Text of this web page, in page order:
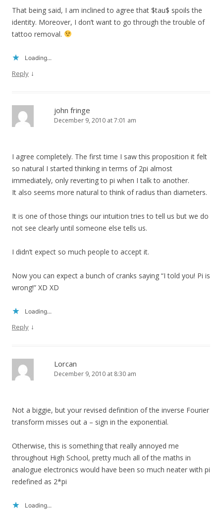
That being said, I am inclined to agree that $tau$ spoils the
identity. Moreover, I don’t want to go through the trouble of
tattoo removal.
Loading...
Reply ↓
john fringe
December 9, 2010 at 7:01 am
I agree completely. The first time I saw this proposition it felt
so natural I started thinking in terms of 2pi almost
immediately, only reverting to pi when I talk to another.
It also seems more natural to think of radius than diameters.
It is one of those things our intuition tries to tell us but we do
not see clearly until someone else tells us.
I didn’t expect so much people to accept it.
Now you can expect a bunch of cranks saying “I told you! Pi is
wrong!” XD XD
Loading...
Reply ↓
Lorcan
December 9, 2010 at 8:30 am
Not a biggie, but your revised definition of the inverse Fourier
transform misses out a – sign in the exponential.
Otherwise, this is something that really annoyed me
throughout High School, pretty much all of the maths in
analogue electronics would have been so much neater with pi
redefined as 2*pi
Loading...